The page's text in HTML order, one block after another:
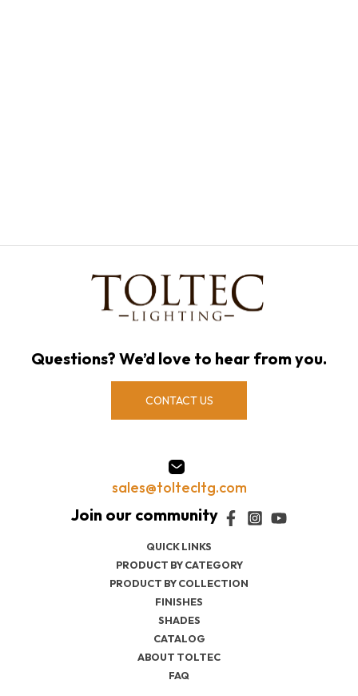
QUICK LINKS
PRODUCT BY CATEGORY
PRODUCT BY COLLECTION
FINISHES
SHADES
CATALOG
ABOUT TOLTEC
FAQ
Questions? We’d love to hear from you.
CONTACT US
sales@toltecltg.com